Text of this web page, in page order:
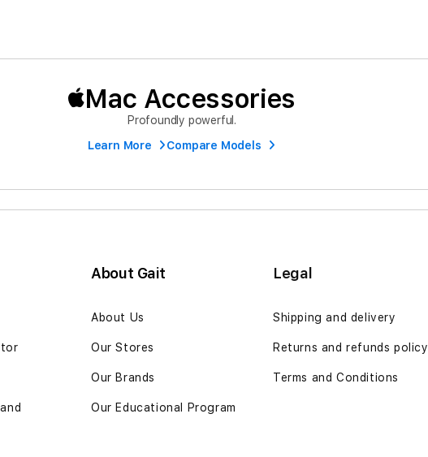
Mac Accessories
Profoundly powerful.
Learn More
Compare Models
About Gait
About Us
Our Stores
Our Brands
Our Educational Program
Legal
Shipping and delivery
Returns and refunds policy
Terms and Conditions